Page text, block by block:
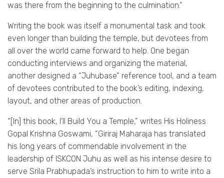
was there from the beginning to the culmination.”
Writing the book was itself a monumental task and took
even longer than building the temple, but devotees from
all over the world came forward to help. One began
conducting interviews and organizing the material,
another designed a “Juhubase” reference tool, and a team
of devotees contributed to the book’s editing, indexing,
layout, and other areas of production.
“[In] this book, I’ll Build You a Temple,” writes His Holiness
Gopal Krishna Goswami, “Giriraj Maharaja has translated
his long years of commendable involvement in the
leadership of ISKCON Juhu as well as his intense desire to
serve Srila Prabhupada’s instruction to him to write into a